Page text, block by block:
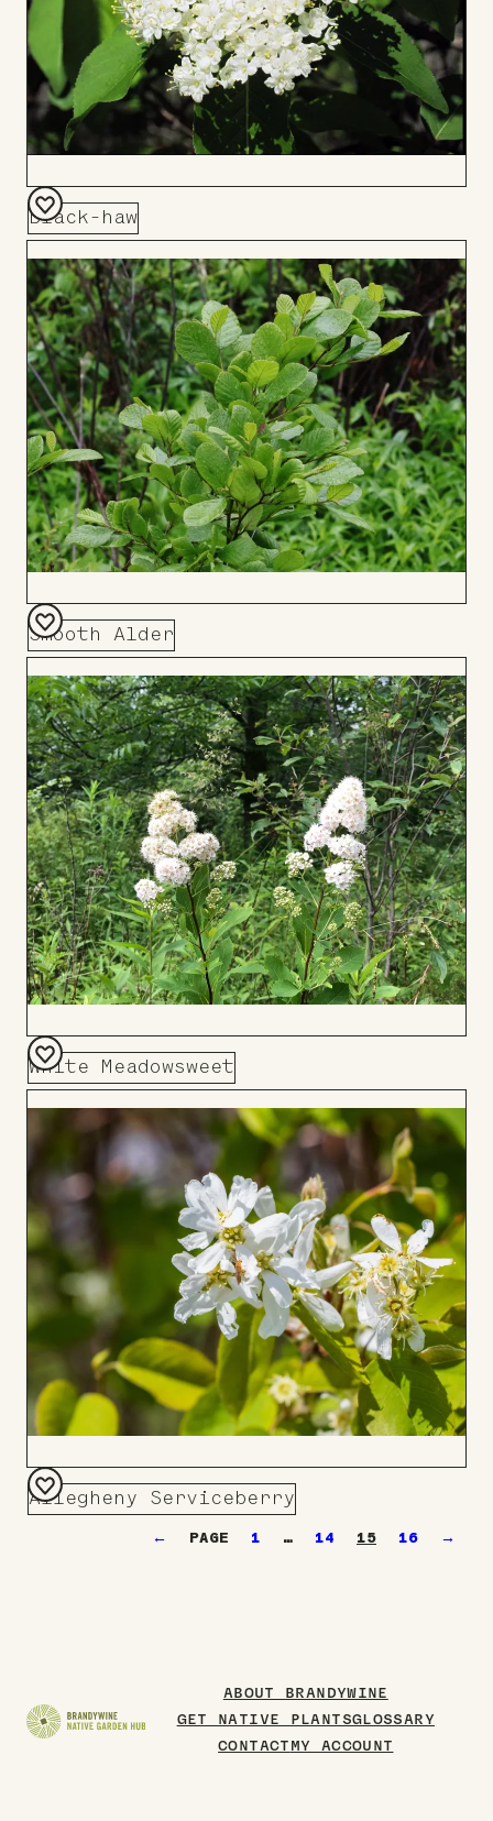
Black-haw
Add
to
Board
Smooth Alder
Add
to
Board
White Meadowsweet
Add
Allegheny Serviceberry
Add
← 1 … 14 15 16 →
ABOUT BRANDYWINE
GET NATIVE PLANTSGLOSSARY
CONTACT
MY ACCOUNT